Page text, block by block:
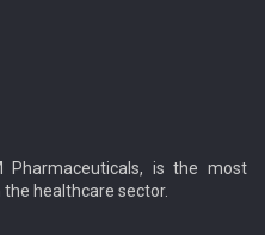
Pharmaceuticals, is the most
healthcare sector.